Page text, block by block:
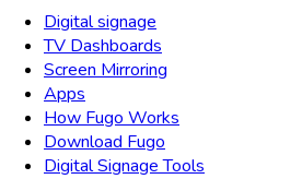
Digital signage
TV Dashboards
Screen Mirroring
Apps
How Fugo Works
Download Fugo
Digital Signage Tools